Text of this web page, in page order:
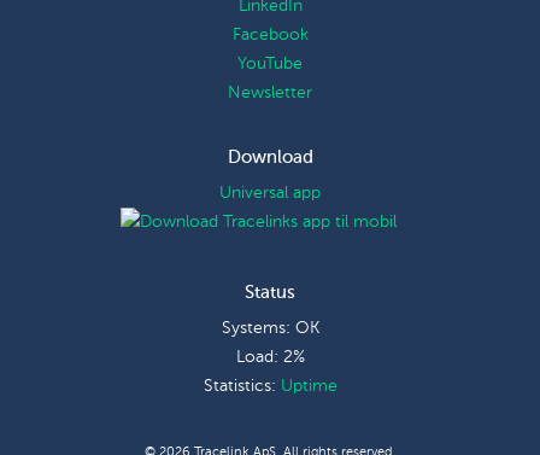
LinkedIn
Facebook
YouTube
Newsletter
Download
Universal app
Status
Systems: OK
Load: 2%
Statistics: Uptime